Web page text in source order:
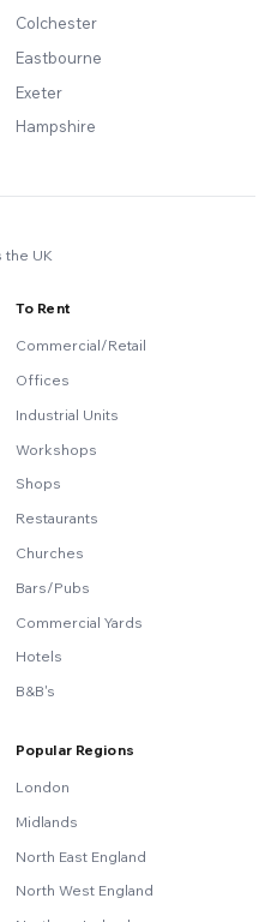
Colchester
Eastbourne
Exeter
Hampshire
the UK
To Rent
Commercial/Retail
Offices
Industrial Units
Workshops
Shops
Restaurants
Churches
Bars/Pubs
Commercial Yards
Hotels
B&B's
Popular Regions
London
Midlands
North East England
North West England